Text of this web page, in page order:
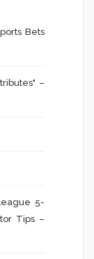
Bets
–
5-
Tips –